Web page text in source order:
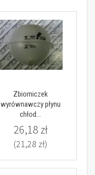
Zbiorniczek
wyrównawczy płynu
chłod...
26,18 zł
(21,28 zł)